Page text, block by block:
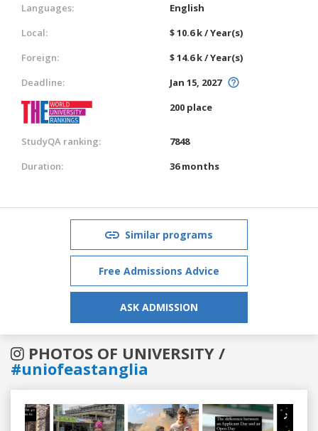
Languages:
English
Local:
$ 10.6 k / Year(s)
Foreign:
$ 14.6 k / Year(s)
Deadline:
Jan 15, 2027
200 place
StudyQA ranking:
7848
Duration:
36 months
Similar programs
Free Admissions Advice
ASK ADMISSION
PHOTOS OF UNIVERSITY /
#uniofeastanglia